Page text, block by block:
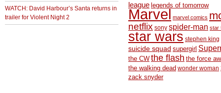
WATCH: David Harbour’s Santa returns in
trailer for Violent Night 2
league legends of tomorrow
Marvel marvel comics
netflix sony spider-man star
star wars stephen king
suicide squad supergirl
the CW the flash the force
the walking dead wonder woman
zack snyder